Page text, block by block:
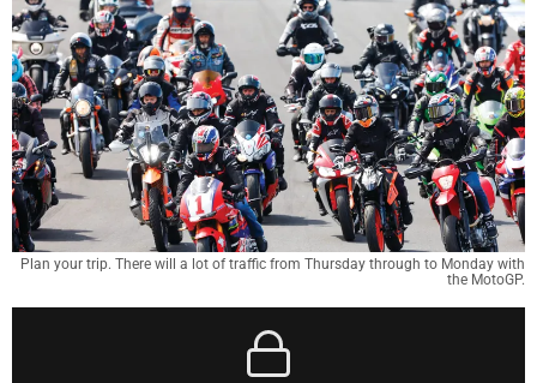
Plan your trip. There will a lot of traffic from Thursday through to Monday with
the MotoGP.